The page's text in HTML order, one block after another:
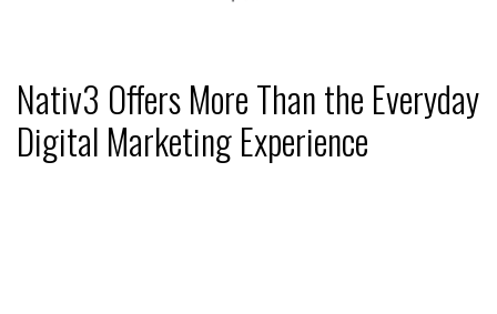
Nativ3 Offers More Than the Everyday
Digital Marketing Experience